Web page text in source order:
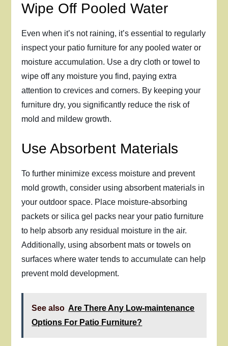
Wipe Off Pooled Water
Even when it’s not raining, it’s essential to regularly
inspect your patio furniture for any pooled water or
moisture accumulation. Use a dry cloth or towel to
wipe off any moisture you find, paying extra
attention to crevices and corners. By keeping your
furniture dry, you significantly reduce the risk of
mold and mildew growth.
Use Absorbent Materials
To further minimize excess moisture and prevent
mold growth, consider using absorbent materials in
your outdoor space. Place moisture-absorbing
packets or silica gel packs near your patio furniture
to help absorb any residual moisture in the air.
Additionally, using absorbent mats or towels on
surfaces where water tends to accumulate can help
prevent mold development.
See also Are There Any Low-maintenance
Options For Patio Furniture?